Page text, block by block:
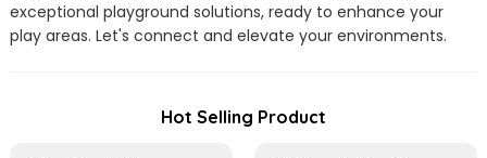
exceptional playground solutions, ready to enhance your
play areas. Let's connect and elevate your environments.
Hot Selling Product